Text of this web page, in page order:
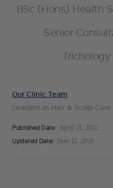
BSc (Hons) Health
Senior
Our Clinic Team
Leaders in Hair & Scalp Care
Published Date: April 21, 2022
Updated Date: June 12, 2026